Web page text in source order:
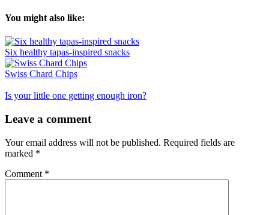
You might also like:
Six healthy tapas-inspired snacks
Swiss Chard Chips
Is your little one getting enough iron?
Interactions
Leave a comment
Your email address will not be published. Required fields are
marked *
Comment *